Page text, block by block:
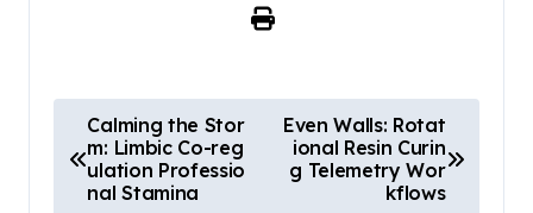
o
Calming the Stor
m: Limbic Co-reg
ulation Professio
nal Stamina
Even Walls: Rotat
ional Resin Curin
g Telemetry Wor
kflows